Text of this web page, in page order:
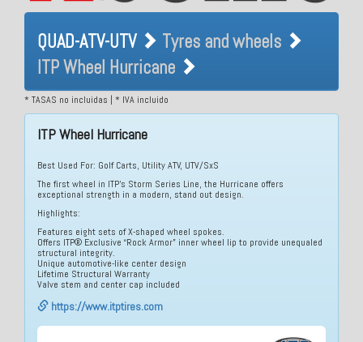
QUAD-ATV-UTV Tyres and
wheels ITP Wheel Hurricane
QUAD-ATV-UTV
Tyres and wheels
ITP Wheel Hurricane
* TASAS no incluidas | * IVA incluido
ITP Wheel Hurricane
Best Used For: Golf Carts, Utility ATV, UTV/SxS
The first wheel in ITP’s Storm Series Line, the Hurricane offers
exceptional strength in a modern, stand out design.
Highlights:
Features eight sets of X-shaped wheel spokes.
Offers ITP® Exclusive “Rock Armor” inner wheel lip to provide unequaled
structural integrity.
Unique automotive-like center design
Lifetime Structural Warranty
Valve stem and center cap included
https://www.itptires.com